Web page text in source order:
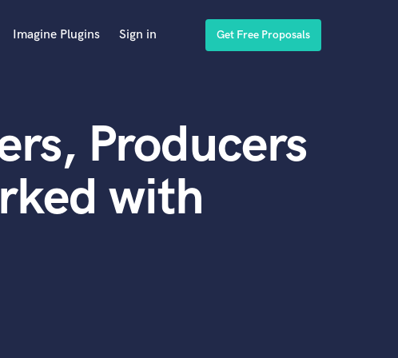
Imagine Plugins Sign in Get Free Proposals
Producers
with